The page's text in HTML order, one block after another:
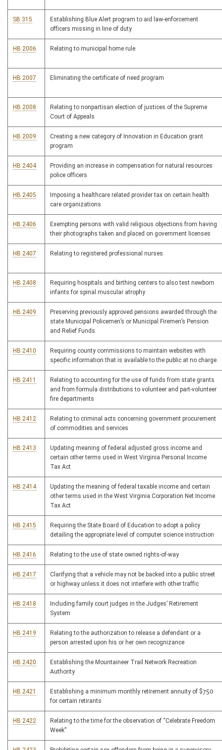
SB 315
Establishing Blue Alert program to aid law-enforcement
officers missing in line of duty
HB 2006 Relating to municipal home rule
HB 2007 Eliminating the certificate of need program
HB 2008
Relating to nonpartisan election of justices of the Supreme
Court of Appeals
HB 2009
Creating a new category of Innovation in Education grant
program
HB 2404
Providing an increase in compensation for natural resources
police officers
HB 2405
Imposing a healthcare related provider tax on certain health
care organizations
HB 2406
Exempting persons with valid religious objections from having
their photographs taken and placed on government licenses
HB 2407 Relating to registered professional nurses
HB 2408
Requiring hospitals and birthing centers to also test newborn
infants for spinal muscular atrophy
HB 2409
Preserving previously approved pensions awarded through the
state Municipal Policemen’s or Municipal Firemen’s Pension
and Relief Funds
HB 2410
Requiring county commissions to maintain websites with
specific information that is available to the public at no charge
HB 2411
Relating to accounting for the use of funds from state grants
and from formula distributions to volunteer and part-volunteer
fire departments
HB 2412
Relating to criminal acts concerning government procurement
of commodities and services
HB 2413
Updating meaning of federal adjusted gross income and
certain other terms used in West Virginia Personal Income
Tax Act
HB 2414
Updating the meaning of federal taxable income and certain
other terms used in the West Virginia Corporation Net Income
Tax Act
HB 2415
Requiring the State Board of Education to adopt a policy
detailing the appropriate level of computer science instruction
HB 2416 Relating to the use of state owned rights-of-way
HB 2417
Clarifying that a vehicle may not be backed into a public street
or highway unless it does not interfere with other traffic
HB 2418
Including family court judges in the Judges’ Retirement
System
HB 2419
Relating to the authorization to release a defendant or a
person arrested upon his or her own recognizance
HB 2420
Establishing the Mountaineer Trail Network Recreation
Authority
HB 2421
Establishing a minimum monthly retirement annuity of $750
for certain retirants
HB 2422
Relating to the time for the observation of “Celebrate Freedom
Week”